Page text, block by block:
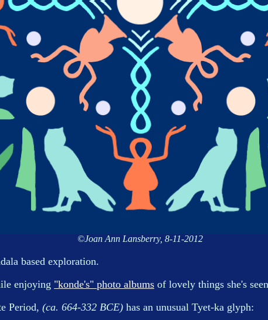
©Joan Ann Lansberry, 8-11-2012
based exploration.
enjoying "konde's" photo albums of lovely things she's
Period, (ca. 664-332 BCE) has an unusual Tyet-ka glyph: